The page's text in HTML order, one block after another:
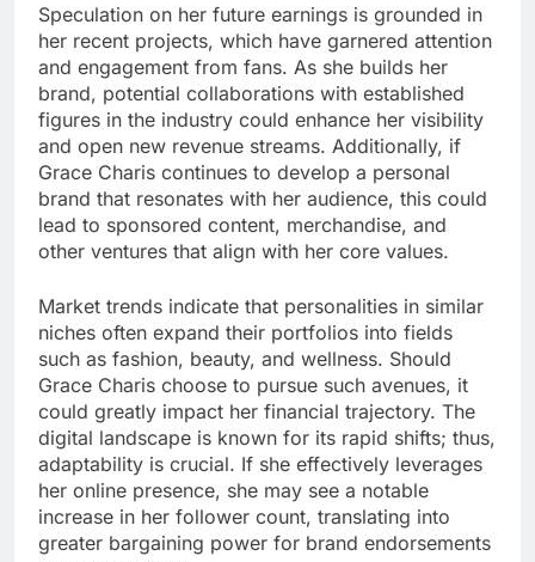
Speculation on her future earnings is grounded in
her recent projects, which have garnered attention
and engagement from fans. As she builds her
brand, potential collaborations with established
figures in the industry could enhance her visibility
and open new revenue streams. Additionally, if
Grace Charis continues to develop a personal
brand that resonates with her audience, this could
lead to sponsored content, merchandise, and
other ventures that align with her core values.
Market trends indicate that personalities in similar
niches often expand their portfolios into fields
such as fashion, beauty, and wellness. Should
Grace Charis choose to pursue such avenues, it
could greatly impact her financial trajectory. The
digital landscape is known for its rapid shifts; thus,
adaptability is crucial. If she effectively leverages
her online presence, she may see a notable
increase in her follower count, translating into
greater bargaining power for brand endorsements